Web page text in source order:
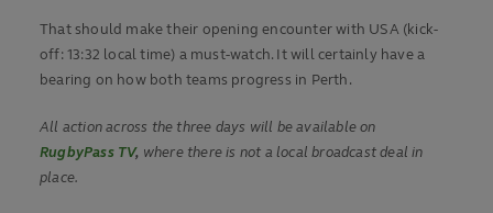
That should make their opening encounter with USA (kick-
off: 13:32 local time) a must-watch. It will certainly have a
bearing on how both teams progress in Perth.
All action across the three days will be available on
RugbyPass TV, where there is not a local broadcast deal in
place.